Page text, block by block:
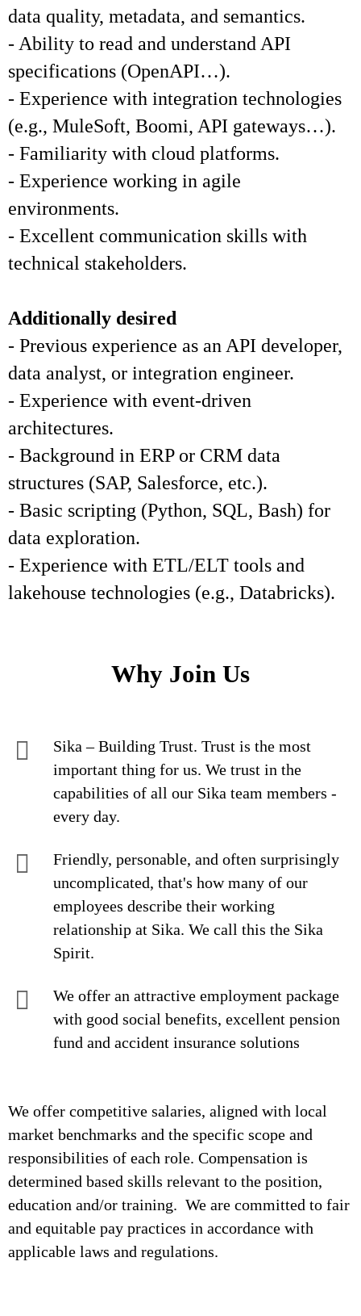
data quality, metadata, and semantics.
- Ability to read and understand API
specifications (OpenAPI…).
- Experience with integration technologies
(e.g., MuleSoft, Boomi, API gateways…).
- Familiarity with cloud platforms.
- Experience working in agile
environments.
- Excellent communication skills with
technical stakeholders.
Additionally desired
- Previous experience as an API developer,
data analyst, or integration engineer.
- Experience with event-driven
architectures.
- Background in ERP or CRM data
structures (SAP, Salesforce, etc.).
- Basic scripting (Python, SQL, Bash) for
data exploration.
- Experience with ETL/ELT tools and
lakehouse technologies (e.g., Databricks).
Why Join Us
Sika – Building Trust. Trust is the most
important thing for us. We trust in the
capabilities of all our Sika team members -
every day.
Friendly, personable, and often surprisingly
uncomplicated, that's how many of our
employees describe their working
relationship at Sika. We call this the Sika
Spirit.
We offer an attractive employment package
with good social benefits, excellent pension
fund and accident insurance solutions
We offer competitive salaries, aligned with local
market benchmarks and the specific scope and
responsibilities of each role. Compensation is
determined based skills relevant to the position,
education and/or training. We are committed to fair
and equitable pay practices in accordance with
applicable laws and regulations.